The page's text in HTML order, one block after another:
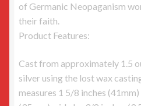
of Germanic Neopaganism
their faith.
Product Features:
Cast from approximately 1.5
silver using the lost wax
measures 1 5/8 inches